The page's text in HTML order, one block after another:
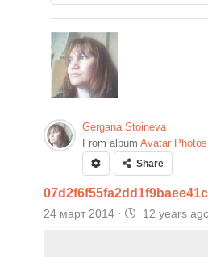
Gergana Stoineva
From album Avatar Photos
Share
24 март 2014 · 12 years ago